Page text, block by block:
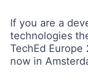
If you are a
technologies
TechEd
now in